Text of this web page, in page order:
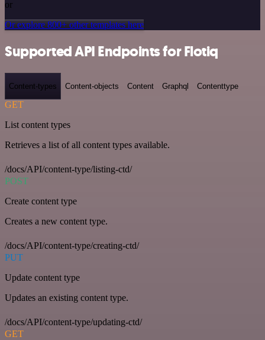
or
Or explore 800+ other templates here
Supported API Endpoints for Flotiq
Content-types Content-objects Content Graphql Contenttype
GET
List content types
Retrieves a list of all content types available.
/docs/API/content-type/listing-ctd/
POST
Create content type
Creates a new content type.
/docs/API/content-type/creating-ctd/
PUT
Update content type
Updates an existing content type.
/docs/API/content-type/updating-ctd/
GET